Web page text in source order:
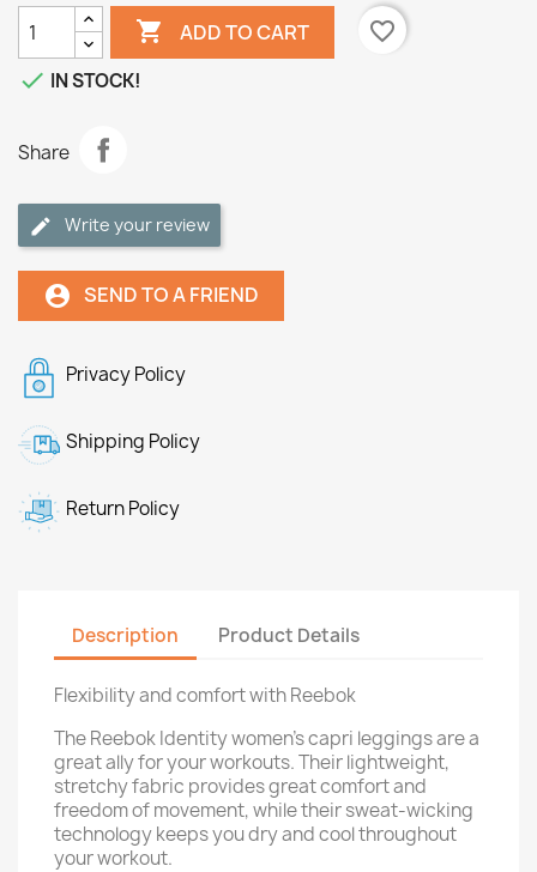
 ADD TO CART
favorite_border
 IN STOCK!
Share
Write your review
account_circle SEND TO A FRIEND
Privacy Policy
Shipping Policy
Return Policy
Description Product Details
Flexibility and comfort with Reebok
The Reebok Identity women's capri leggings are a
great ally for your workouts. Their lightweight,
stretchy fabric provides great comfort and
freedom of movement, while their sweat-wicking
technology keeps you dry and cool throughout
your workout.